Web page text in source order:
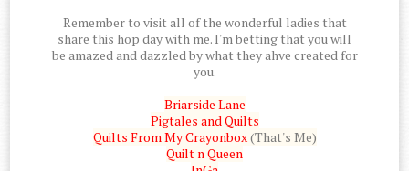
Remember to visit all of the wonderful ladies that
share this hop day with me. I'm betting that you will
be amazed and dazzled by what they ahve created for
you.
Briarside Lane
Pigtales and Quilts
Quilts From My Crayonbox(That's Me)
Quilt n Queen